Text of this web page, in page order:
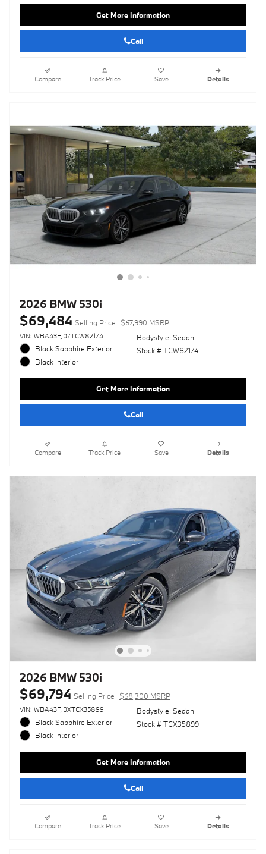
Get More Information
Call
Compare Track Price Save Details
2026 BMW 530i
$69,484 Selling Price $67,990 MSRP
VIN: WBA43FJ07TCW82174
Black Sapphire Exterior
Black Interior
Bodystyle: Sedan
Stock # TCW82174
Get More Information
Call
Compare Track Price Save Details
2026 BMW 530i
$69,794 Selling Price $68,300 MSRP
VIN: WBA43FJ0XTCX35899
Black Sapphire Exterior
Black Interior
Bodystyle: Sedan
Stock # TCX35899
Get More Information
Call
Compare Track Price Save Details